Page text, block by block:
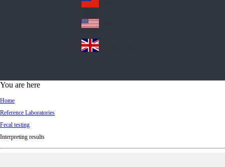
an
d
erl
an
d
wa
n
A
d
You are here
Home
Reference Laboratories
Fecal testing
Interpreting results